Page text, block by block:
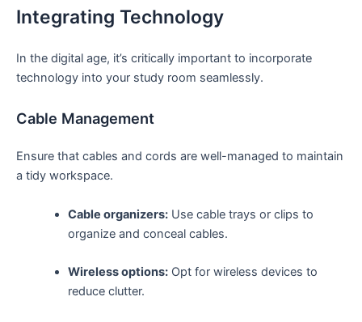
Integrating Technology
In the digital age, it’s critically ‍important to incorporate
technology into your study room‌ seamlessly.
Cable Management
Ensure that ⁢cables and‌ cords are‍ well-managed⁢ to maintain
a tidy workspace.
Cable organizers:Use ⁢cable trays or clips to
organize ‌and conceal cables.
Wireless options:Opt for wireless devices ‍to
reduce clutter.